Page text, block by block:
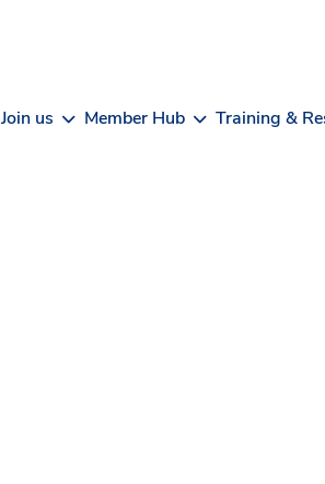
Join us Member Hub Training &